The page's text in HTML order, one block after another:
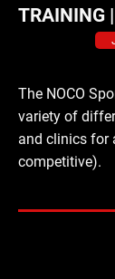
TRAINING
The NOCO
variety of
and clinics for
competitive).